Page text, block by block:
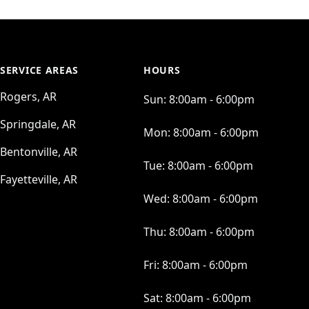
SERVICE AREAS
Rogers, AR
Springdale, AR
Bentonville, AR
Fayetteville, AR
HOURS
Sun: 8:00am - 6:00pm
Mon: 8:00am - 6:00pm
Tue: 8:00am - 6:00pm
Wed: 8:00am - 6:00pm
Thu: 8:00am - 6:00pm
Fri: 8:00am - 6:00pm
Sat: 8:00am - 6:00pm